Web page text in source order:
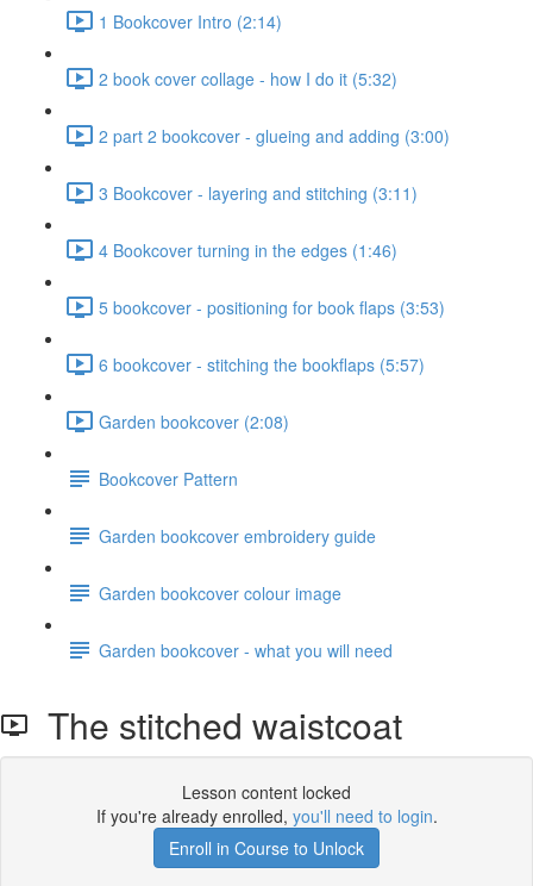
1 Bookcover Intro (2:14)
2 book cover collage - how I do it (5:32)
2 part 2 bookcover - glueing and adding (3:00)
3 Bookcover - layering and stitching (3:11)
4 Bookcover turning in the edges (1:46)
5 bookcover - positioning for book flaps (3:53)
6 bookcover - stitching the bookflaps (5:57)
Garden bookcover (2:08)
Bookcover Pattern
Garden bookcover embroidery guide
Garden bookcover colour image
Garden bookcover - what you will need
The stitched waistcoat
Lesson content locked
If you're already enrolled, you'll need to login.
Enroll in Course to Unlock